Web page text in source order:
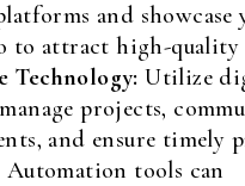
and showcase
to attract high-quality
Technology: Utilize
projects,
and ensure timely
Automation tools can